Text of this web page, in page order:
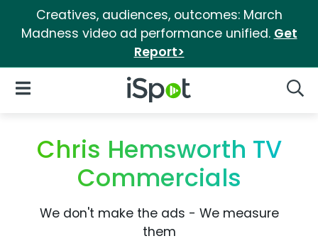
Creatives, audiences, outcomes: March
Madness video ad performance unified. Get
Report>
iSpot Logo
Open Navigation
Chris Hemsworth TV
Commercials
We don't make the ads - We measure
them